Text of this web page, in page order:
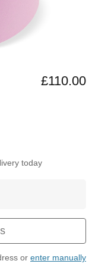
£110.00
today
or enter manually